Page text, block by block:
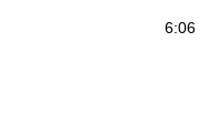
6:06